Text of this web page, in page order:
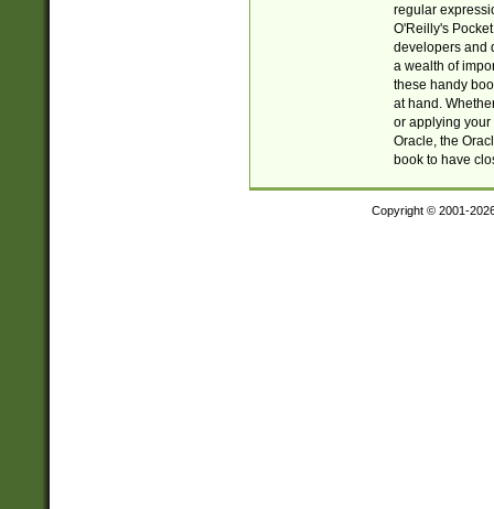
regular
O'Reilly's
developers and
a wealth of
these handy
at hand.
or applying your
Oracle, the
book to have
Copyright © 2001-